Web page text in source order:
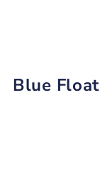
Blue Float